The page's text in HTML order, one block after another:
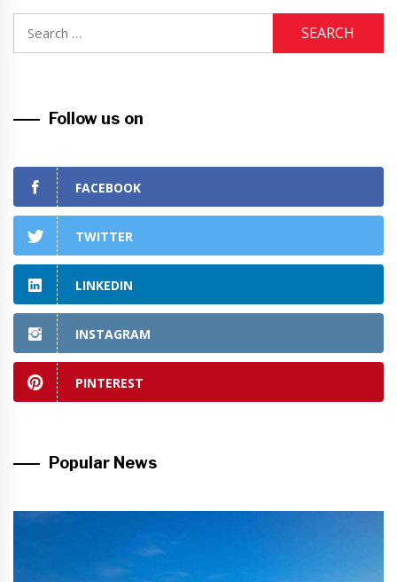
for:
Follow us on
FACEBOOK
TWITTER
LINKEDIN
INSTAGRAM
PINTEREST
Popular News